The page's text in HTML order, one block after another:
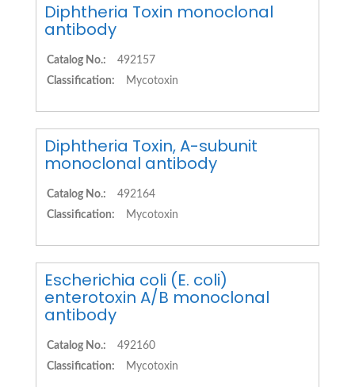
Diphtheria Toxin monoclonal
antibody
Catalog No.:
492157
Classification:
Mycotoxin
Diphtheria Toxin, A-subunit
monoclonal antibody
Catalog No.:
492164
Classification:
Mycotoxin
Escherichia coli (E. coli)
enterotoxin A/B monoclonal
antibody
Catalog No.:
492160
Classification:
Mycotoxin